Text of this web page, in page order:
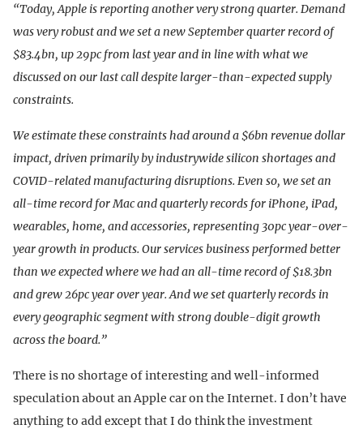
“Today, Apple is reporting another very strong quarter. Demand
was very robust and we set a new September quarter record of
$83.4bn, up 29pc from last year and in line with what we
discussed on our last call despite larger-than-expected supply
constraints.
We estimate these constraints had around a $6bn revenue dollar
impact, driven primarily by industrywide silicon shortages and
COVID-related manufacturing disruptions. Even so, we set an
all-time record for Mac and quarterly records for iPhone, iPad,
wearables, home, and accessories, representing 30pc year-over-
year growth in products. Our services business performed better
than we expected where we had an all-time record of $18.3bn
and grew 26pc year over year. And we set quarterly records in
every geographic segment with strong double-digit growth
across the board.”
There is no shortage of interesting and well-informed
speculation about an Apple car on the Internet. I don’t have
anything to add except that I do think the investment